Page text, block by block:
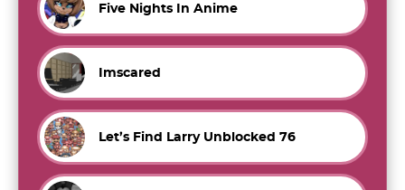
Five Nights In Anime
Imscared
Let’s Find Larry Unblocked 76